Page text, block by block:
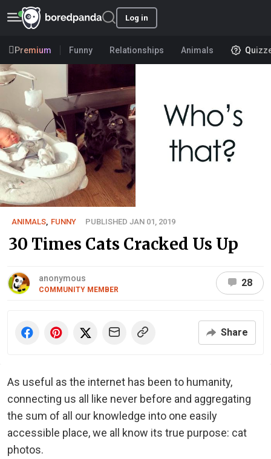
Log in
Premium Funny Relationships Animals
ANIMALS FUNNY PUBLISHED JAN 01, 2019
30 Times Cats Cracked Us Up
anonymous
COMMUNITY MEMBER
28
Share
As useful as the internet has been to humanity,
connecting us all like never before and aggregating
the sum of all our knowledge into one easily
accessible place, we all know its true purpose: cat
photos.